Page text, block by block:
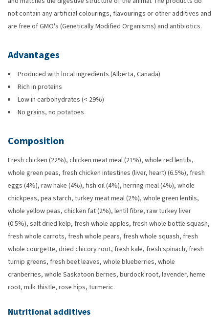
not contain any artificial colourings, flavourings or other additives and
are free of GMO's (Genetically Modified Organisms) and antibiotics.
Advantages
Produced with local ingredients (Alberta, Canada)
Rich in proteins
Low in carbohydrates (< 29%)
No grains, no potatoes
Composition
Fresh chicken (22%), chicken meat meal (21%), whole red lentils,
whole green peas, fresh chicken intestines (liver, heart) (6.5%), fresh
eggs (4%), raw hake (4%), fish oil (4%), herring meal (4%), whole
chickpeas, pea starch, turkey meat meal (2%), whole green lentils,
whole yellow peas, chicken fat (2%), lentil fibre, raw turkey liver
(0.5%), salt dried kelp, fresh whole apples, fresh whole bottle squash,
fresh whole carrots, fresh whole pears, fresh whole squash, fresh
whole courgette, dried chicory root, fresh kale, fresh spinach, fresh
turnip greens, fresh beet leaves, whole blueberries, whole
cranberries, whole Saskatoon berries, burdock root, lavender, heme
root, milk thistle, rose hips, turmeric.
Nutritional additives